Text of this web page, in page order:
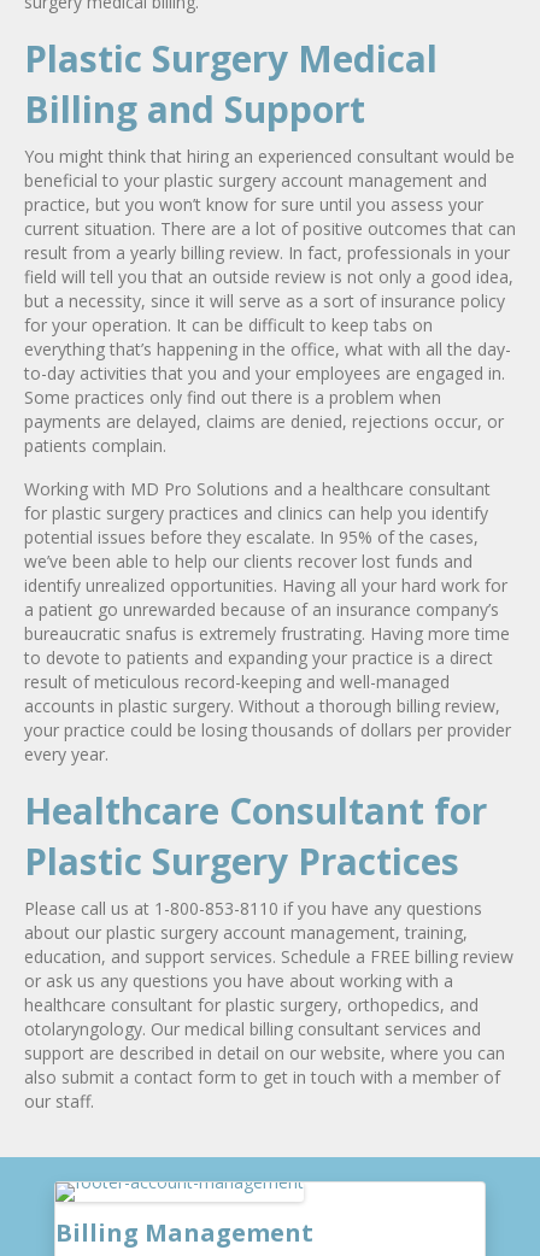
Plastic Surgery Medical
Billing and Support
You might think that hiring an experienced consultant would be
beneficial to your plastic surgery account management and
practice, but you won’t know for sure until you assess your
current situation. There are a lot of positive outcomes that can
result from a yearly billing review. In fact, professionals in your
field will tell you that an outside review is not only a good idea,
but a necessity, since it will serve as a sort of insurance policy
for your operation. It can be difficult to keep tabs on
everything that’s happening in the office, what with all the day-
to-day activities that you and your employees are engaged in.
Some practices only find out there is a problem when
payments are delayed, claims are denied, rejections occur, or
patients complain.
Working with MD Pro Solutions and a healthcare consultant
for plastic surgery practices and clinics can help you identify
potential issues before they escalate. In 95% of the cases,
we’ve been able to help our clients recover lost funds and
identify unrealized opportunities. Having all your hard work for
a patient go unrewarded because of an insurance company’s
bureaucratic snafus is extremely frustrating. Having more time
to devote to patients and expanding your practice is a direct
result of meticulous record-keeping and well-managed
accounts in plastic surgery. Without a thorough billing review,
your practice could be losing thousands of dollars per provider
every year.
Healthcare Consultant for
Plastic Surgery Practices
Please call us at 1-800-853-8110 if you have any questions
about our plastic surgery account management, training,
education, and support services. Schedule a FREE billing review
or ask us any questions you have about working with a
healthcare consultant for plastic surgery, orthopedics, and
otolaryngology. Our medical billing consultant services and
support are described in detail on our website, where you can
also submit a contact form to get in touch with a member of
our staff.
Billing Management